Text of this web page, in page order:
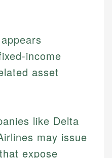
income
asset
like Delta
may issue
expose